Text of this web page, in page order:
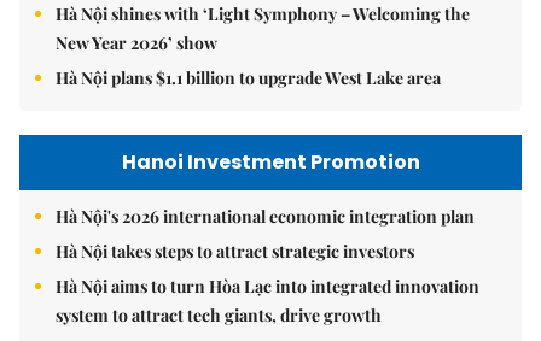
Hà Nội shines with ‘Light Symphony – Welcoming the
New Year 2026’ show
Hà Nội plans $1.1 billion to upgrade West Lake area
Hanoi Investment Promotion
Hà Nội's 2026 international economic integration plan
Hà Nội takes steps to attract strategic investors
Hà Nội aims to turn Hòa Lạc into integrated innovation
system to attract tech giants, drive growth